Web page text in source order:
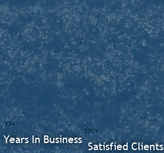
300+
Satisfied Clients
17+
Years In Business